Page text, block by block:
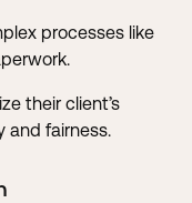
processes like
their client’s
and fairness.